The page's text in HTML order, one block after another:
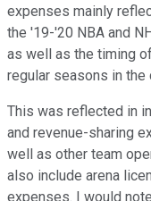
expenses mainly
the '19-'20 NBA and
as well as the timing
regular seasons in the
This was reflected in
and revenue-sharing
well as other team
also include arena
expenses. I would